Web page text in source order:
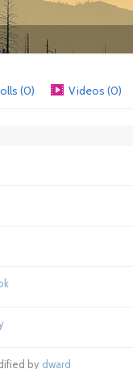
(0) Videos (0)
by dward